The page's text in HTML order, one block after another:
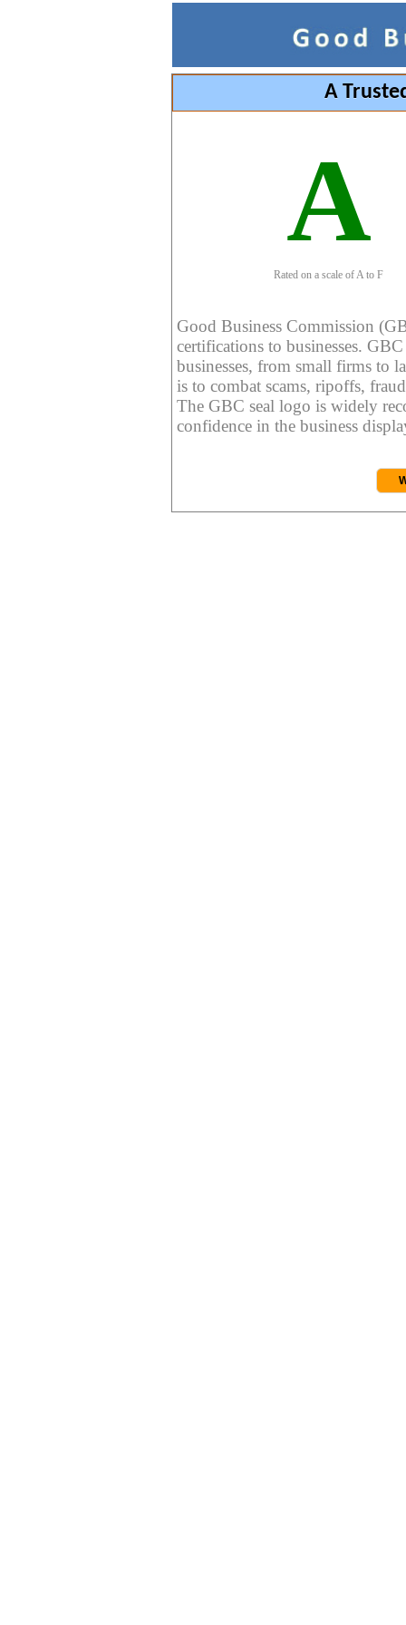
A
A
Rated on a scale of A to F
Good Business Commission
certifications to businesses.
businesses, from small firms to
is to combat scams, ripoffs,
The GBC seal logo is widely
confidence in the business